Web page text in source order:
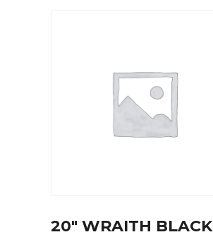
20″ WRAITH BLACK